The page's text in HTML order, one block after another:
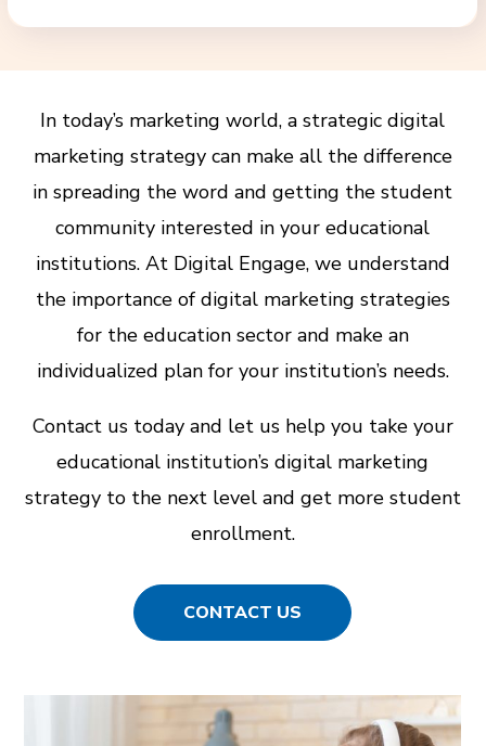
In today’s marketing world, a strategic digital
marketing strategy can make all the difference
in spreading the word and getting the student
community interested in your educational
institutions. At Digital Engage, we understand
the importance of digital marketing strategies
for the education sector and make an
individualized plan for your institution’s needs.
Contact us today and let us help you take your
educational institution’s digital marketing
strategy to the next level and get more student
enrollment.
CONTACT US